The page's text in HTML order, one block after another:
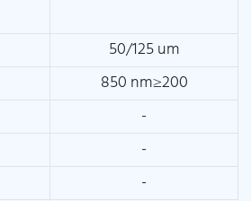
50/125 um
850 nm≥200
-
-
-